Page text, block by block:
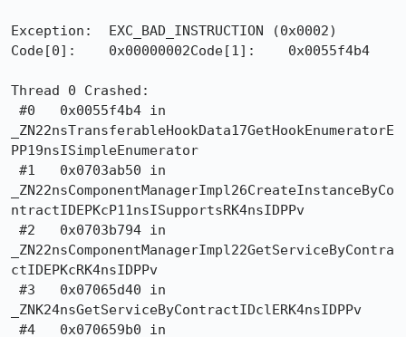
Exception:  EXC_BAD_INSTRUCTION (0x0002)
Code[0]:    0x00000002Code[1]:    0x0055f4b4
Thread 0 Crashed:
_ZN22nsTransferableHookData17GetHookEnumeratorE
PP19nsISimpleEnumerator
_ZN22nsComponentManagerImpl26CreateInstanceByCo
ntractIDEPKcP11nsISupportsRK4nsIDPPv
_ZN22nsComponentManagerImpl22GetServiceByContra
ctIDEPKcRK4nsIDPPv
_ZNK24nsGetServiceByContractIDclERK4nsIDPPv